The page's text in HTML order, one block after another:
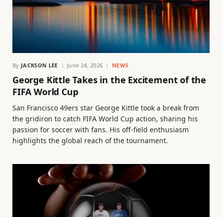
By JACKSON LEE June 24, 2026 NEWS
George Kittle Takes in the Excitement of the
FIFA World Cup
San Francisco 49ers star George Kittle took a break from
the gridiron to catch FIFA World Cup action, sharing his
passion for soccer with fans. His off-field enthusiasm
highlights the global reach of the tournament.